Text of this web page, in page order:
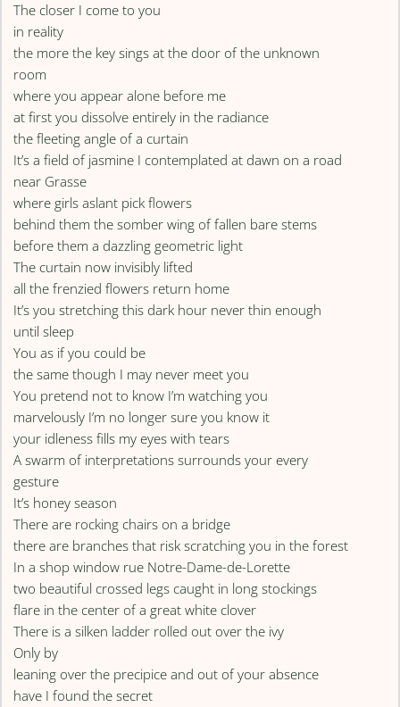
The closer I come to you
in reality
the more the key sings at the door of the unknown
room
where you appear alone before me
at first you dissolve entirely in the radiance
the fleeting angle of a curtain
It’s a field of jasmine I contemplated at dawn on a road
near Grasse
where girls aslant pick flowers
behind them the somber wing of fallen bare stems
before them a dazzling geometric light
The curtain now invisibly lifted
all the frenzied flowers return home
It’s you stretching this dark hour never thin enough
until sleep
You as if you could be
the same though I may never meet you
You pretend not to know I’m watching you
marvelously I’m no longer sure you know it
your idleness fills my eyes with tears
A swarm of interpretations surrounds your every
gesture
It’s honey season
There are rocking chairs on a bridge
there are branches that risk scratching you in the forest
In a shop window rue Notre-Dame-de-Lorette
two beautiful crossed legs caught in long stockings
flare in the center of a great white clover
There is a silken ladder rolled out over the ivy
Only by
leaning over the precipice and out of your absence
have I found the secret